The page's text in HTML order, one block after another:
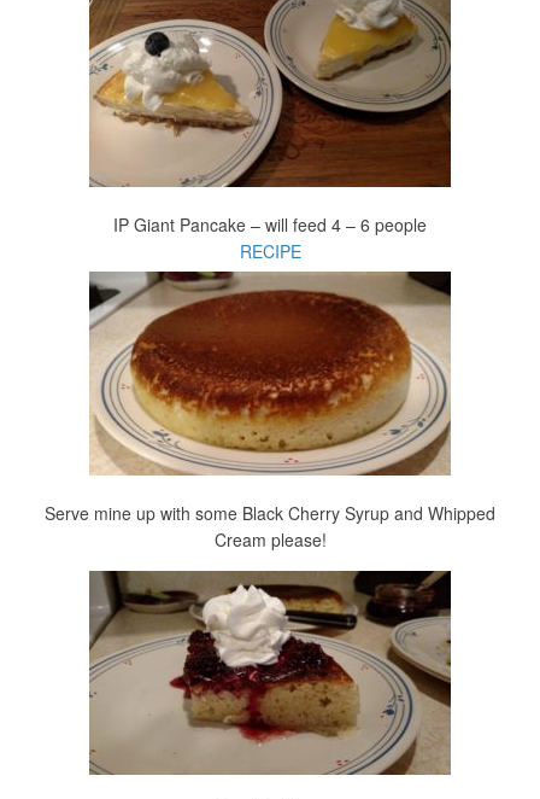
IP Giant Pancake – will feed 4 – 6 people
RECIPE
Serve mine up with some Black Cherry Syrup and Whipped
Cream please!